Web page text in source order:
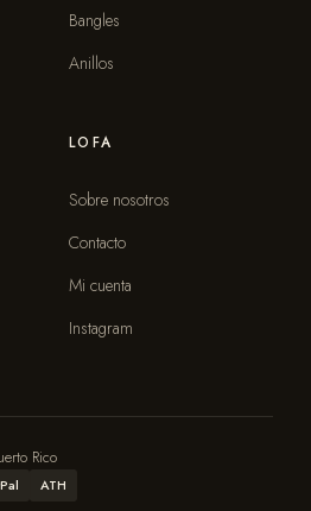
Bangles
Anillos
LOFA
Sobre nosotros
Contacto
Mi cuenta
Instagram
Rico
ATH